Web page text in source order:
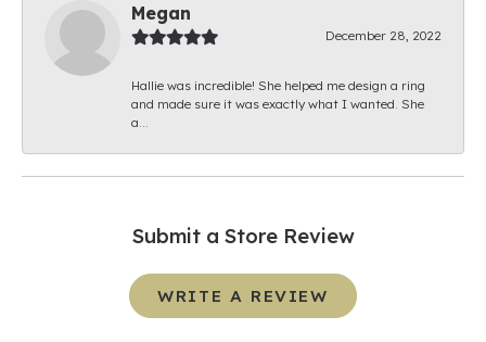
Megan
December 28, 2022
Hallie was incredible! She helped me design a ring
and made sure it was exactly what I wanted. She
a...
Submit a Store Review
WRITE A REVIEW